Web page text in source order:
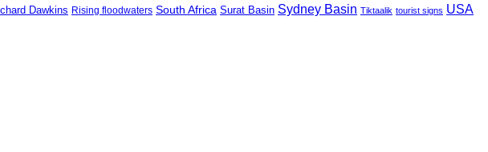
Dawkins Rising floodwaters South Africa Surat Basin Sydney Basin Tiktaalik tourist signs USA